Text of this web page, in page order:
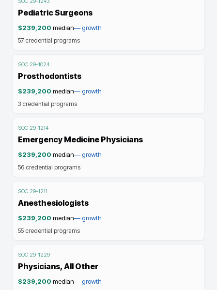
Pediatric Surgeons
$239,200 median—growth
57 credential programs
SOC 29-1024
Prosthodontists
$239,200 median—growth
3 credential programs
SOC 29-1214
Emergency Medicine Physicians
$239,200 median—growth
56 credential programs
SOC 29-1211
Anesthesiologists
$239,200 median—growth
55 credential programs
SOC 29-1229
Physicians, All Other
$239,200 median—growth